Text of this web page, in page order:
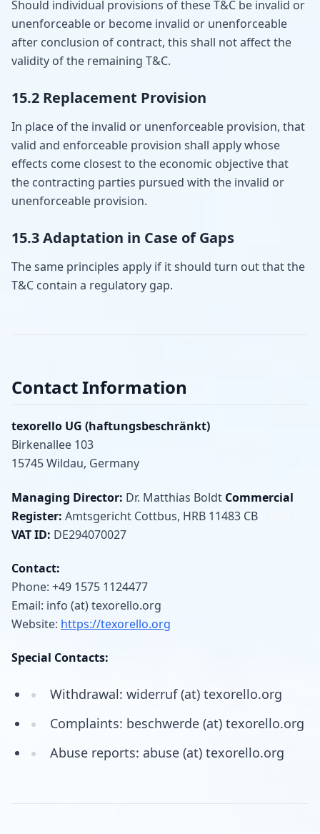
Should individual provisions of these T&C be invalid or
unenforceable or become invalid or unenforceable
after conclusion of contract, this shall not affect the
validity of the remaining T&C.
15.2 Replacement Provision
In place of the invalid or unenforceable provision, that
valid and enforceable provision shall apply whose
effects come closest to the economic objective that
the contracting parties pursued with the invalid or
unenforceable provision.
15.3 Adaptation in Case of Gaps
The same principles apply if it should turn out that the
T&C contain a regulatory gap.
Contact Information
texorello UG (haftungsbeschränkt)
Birkenallee 103
15745 Wildau, Germany
Managing Director: Dr. Matthias Boldt Commercial
Register: Amtsgericht Cottbus, HRB 11483 CB
VAT ID: DE294070027
Contact:
Phone: +49 1575 1124477
Email: info (at) texorello.org
Website: https://texorello.org
Special Contacts:
Withdrawal: widerruf (at) texorello.org
Complaints: beschwerde (at) texorello.org
Abuse reports: abuse (at) texorello.org